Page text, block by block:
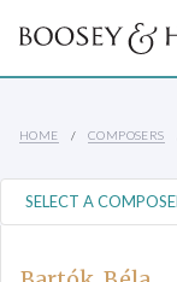
HOME COMPOSERS